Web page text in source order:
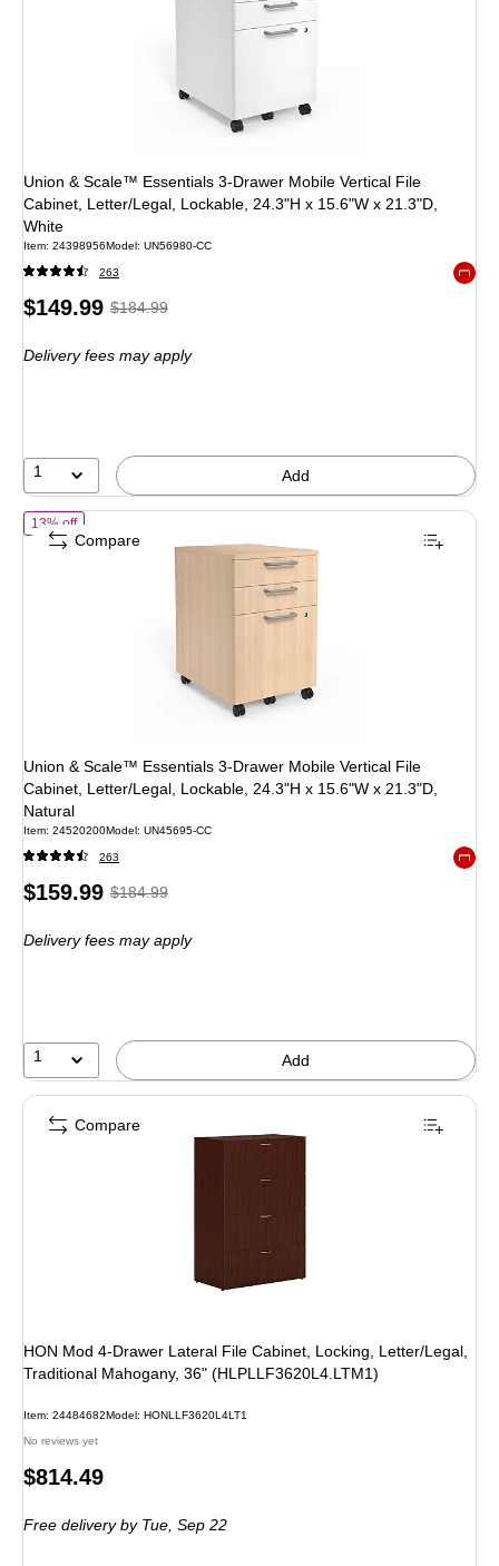
Union & Scale™ Essentials 3-Drawer Mobile Vertical File
Cabinet, Letter/Legal, Lockable, 24.3"H x 15.6"W x 21.3"D,
White
Item: 24398956Model: UN56980-CC
263
Price
$149.99, Regular
$184.99,
18%
$184.99
Delivery fees may apply
1 Add
13% offof Union & Scale™ Essentials 3-Drawer Mobile Vertical File Cabinet,
Union & Scale™ Essentials 3-Drawer Mobile Vertical File
Cabinet, Letter/Legal, Lockable, 24.3"H x 15.6"W x 21.3"D,
Natural
Item: 24520200Model: UN45695-CC
263
Price
$159.99, Regular
$184.99,
13%
$184.99
Delivery fees may apply
1 Add
Compare
HON Mod 4-Drawer Lateral File Cabinet, Locking, Letter/Legal,
Traditional Mahogany, 36" (HLPLLF3620L4.LTM1)
Item: 24484682Model: HONLLF3620L4LT1
No reviews yet
Price
$814.49
Free deliveryby Tue, Sep 22
Compare